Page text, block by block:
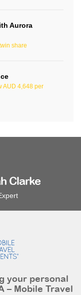
Aurora
share
AUD 4,648 per
Clarke
your personal
– Mobile Travel